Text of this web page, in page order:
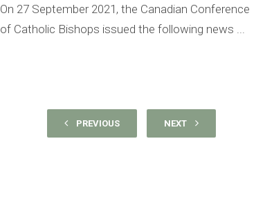
On 27 September 2021, the Canadian Conference
of Catholic Bishops issued the following news ...
PREVIOUS NEXT